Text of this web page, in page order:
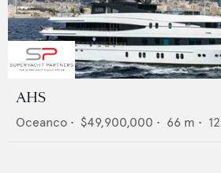
AHS
Oceanco • $49,900,000 • 66 m • 12